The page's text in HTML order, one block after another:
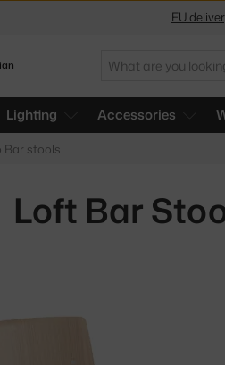
Search
Lighting Accessories
Bar stools
Loft Bar